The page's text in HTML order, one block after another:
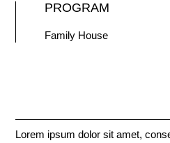
PROGRAM
Family House
Lorem ipsum dolor sit amet,